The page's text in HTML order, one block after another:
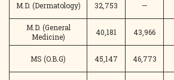
M.D. (Dermatology) 32,753 —
M.D. (General
Medicine)
40,181 43,966
MS (O.B.G) 45,147 46,773